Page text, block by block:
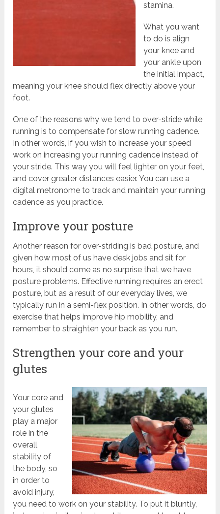
stamina.
What you want
to do is align
your knee and
your ankle upon
the initial impact,
meaning your knee should flex directly above your
foot.
One of the reasons why we tend to over-stride while
running is to compensate for slow running cadence.
In other words, if you wish to increase your speed
work on increasing your running cadence instead of
your stride. This way you will feel lighter on your feet,
and cover greater distances easier. You can use a
digital metronome to track and maintain your running
cadence as you practice.
Improve your posture
Another reason for over-striding is bad posture, and
given how most of us have desk jobs and sit for
hours, it should come as no surprise that we have
posture problems. Effective running requires an erect
posture, but as a result of our everyday lives, we
typically run in a semi-flex position. In other words, do
exercise that helps improve hip mobility, and
remember to straighten your back as you run.
Strengthen your core and your
glutes
Your core and
your glutes
play a major
role in the
overall
stability of
the body, so
in order to
avoid injury,
you need to work on your stability. To put it bluntly,